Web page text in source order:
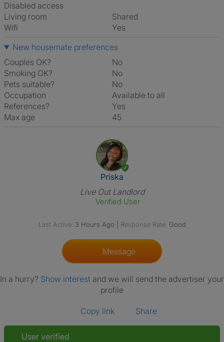
Disabled access
Living room
shared
Wifi
Yes
New housemate preferences
Couples OK?
No
Smoking OK?
No
Pets suitable?
No
Occupation
Available to all
References?
Yes
Max age
45
View The Profile Of Priska
Priska
Live Out Landlord
Verified User
Last Active: 3 Hours Ago Response Rate: Good
Message
In a hurry? Show interest and we will send the advertiser your
profile
Copy link Share
User verified